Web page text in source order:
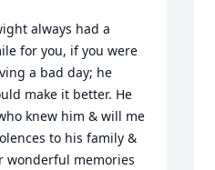
always had a
for you, if you were
a bad day; he
make it better. He
knew him & will me
to his family &
wonderful memories